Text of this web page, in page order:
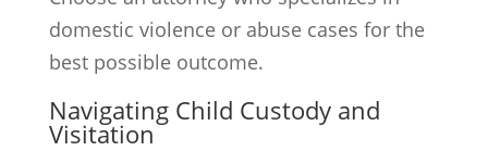
domestic violence or abuse cases for the
best possible outcome.
Navigating Child Custody and
Visitation